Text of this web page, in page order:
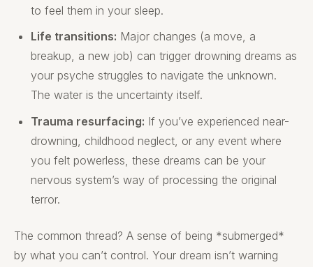
to feel them in your sleep.
Life transitions: Major changes (a move, a
breakup, a new job) can trigger drowning dreams as
your psyche struggles to navigate the unknown.
The water is the uncertainty itself.
Trauma resurfacing: If you’ve experienced near-
drowning, childhood neglect, or any event where
you felt powerless, these dreams can be your
nervous system’s way of processing the original
terror.
The common thread? A sense of being *submerged*
by what you can’t control. Your dream isn’t warning